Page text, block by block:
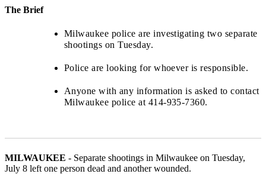
The Brief
Milwaukee police are investigating two separate
shootings on Tuesday.
Police are looking for whoever is responsible.
Anyone with any information is asked to contact
Milwaukee police at 414-935-7360.
MILWAUKEE - Separate shootings in Milwaukee on Tuesday,
July 8 left one person dead and another wounded.